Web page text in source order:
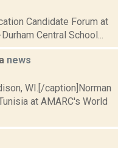
Candidate Forum at
Central School...
news
WI.[/caption]Norman
at AMARC's World